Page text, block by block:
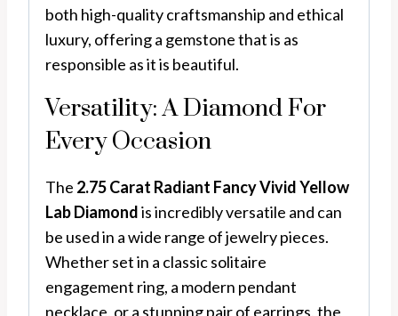
both high-quality craftsmanship and ethical
luxury, offering a gemstone that is as
responsible as it is beautiful.
Versatility: A Diamond For
Every Occasion
The 2.75 Carat Radiant Fancy Vivid Yellow
Lab Diamondis incredibly versatile and can
be used in a wide range of jewelry pieces.
Whether set in a classic solitaire
engagement ring, a modern pendant
necklace, or a stunning pair of earrings, the